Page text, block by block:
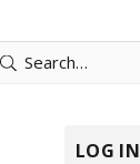
LOG IN